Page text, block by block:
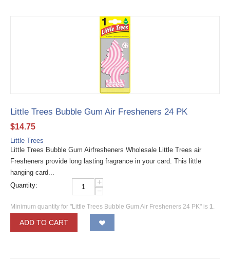
Little Trees Bubble Gum Air Fresheners 24 PK
$14.75
Little Trees
Little Trees Bubble Gum Airfresheners Wholesale Little Trees air
Fresheners provide long lasting fragrance in your card. This little
hanging card...
Quantity:
+
−
Minimum quantity for "Little Trees Bubble Gum Air Fresheners 24 PK" is 1.
ADD TO CART